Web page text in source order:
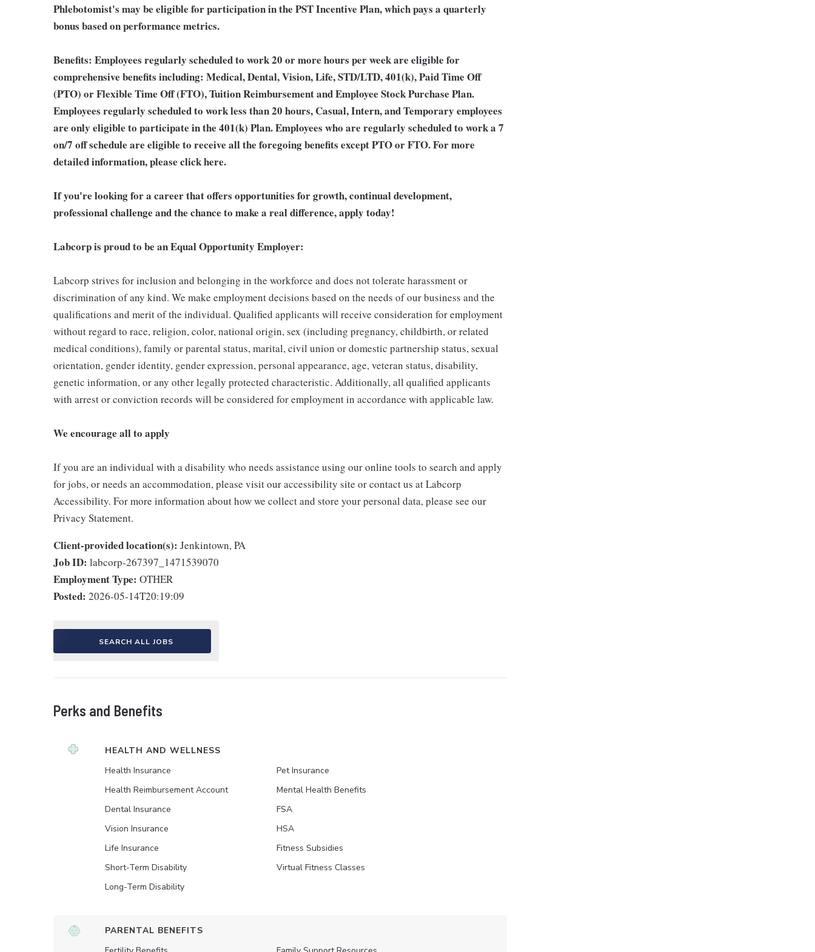
Phlebotomist's may be eligible for participation in the PST Incentive Plan, which pays a quarterly
bonus based on performance metrics.
Benefits: Employees regularly scheduled to work 20 or more hours per week are eligible for
comprehensive benefits including: Medical, Dental, Vision, Life, STD/LTD, 401(k), Paid Time Off
(PTO) or Flexible Time Off (FTO), Tuition Reimbursement and Employee Stock Purchase Plan.
Employees regularly scheduled to work less than 20 hours, Casual, Intern, and Temporary employees
are only eligible to participate in the 401(k) Plan. Employees who are regularly scheduled to work a 7
on/7 off schedule are eligible to receive all the foregoing benefits except PTO or FTO. For more
detailed information, please click here.
If you're looking for a career that offers opportunities for growth, continual development,
professional challenge and the chance to make a real difference, apply today!
Labcorp is proud to be an Equal Opportunity Employer:
Labcorp strives for inclusion and belonging in the workforce and does not tolerate harassment or
discrimination of any kind. We make employment decisions based on the needs of our business and the
qualifications and merit of the individual. Qualified applicants will receive consideration for employment
without regard to race, religion, color, national origin, sex (including pregnancy, childbirth, or related
medical conditions), family or parental status, marital, civil union or domestic partnership status, sexual
orientation, gender identity, gender expression, personal appearance, age, veteran status, disability,
genetic information, or any other legally protected characteristic. Additionally, all qualified applicants
with arrest or conviction records will be considered for employment in accordance with applicable law.
We encourage all to apply
If you are an individual with a disability who needs assistance using our online tools to search and apply
for jobs, or needs an accommodation, please visit our accessibility site or contact us at Labcorp
Accessibility. For more information about how we collect and store your personal data, please see our
Privacy Statement.
Client-provided location(s): Jenkintown, PA
Job ID: labcorp-267397_1471539070
Employment Type: OTHER
Posted: 2026-05-14T20:19:09
SEARCH ALL JOBS
Perks and Benefits
HEALTH AND WELLNESS
Health Insurance
Health Reimbursement Account
Dental Insurance
Vision Insurance
Life Insurance
Short-Term Disability
Long-Term Disability
Pet Insurance
Mental Health Benefits
FSA
HSA
Fitness Subsidies
Virtual Fitness Classes
PARENTAL BENEFITS